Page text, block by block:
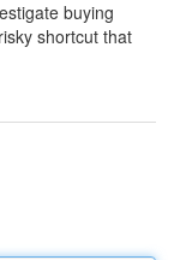
buying
shortcut that